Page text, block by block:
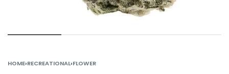
HOME›RECREATIONAL›FLOWER